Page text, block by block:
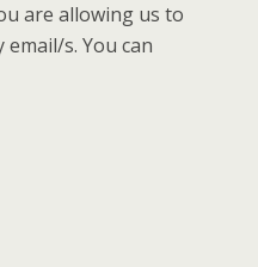
are allowing us to
s. You can